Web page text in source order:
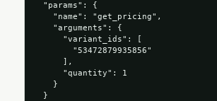
  "params": {
    "name": "get_pricing",
    "arguments": {
      "variant_ids": [
        "53472879935856"
      ],
      "quantity": 1
    }
  }